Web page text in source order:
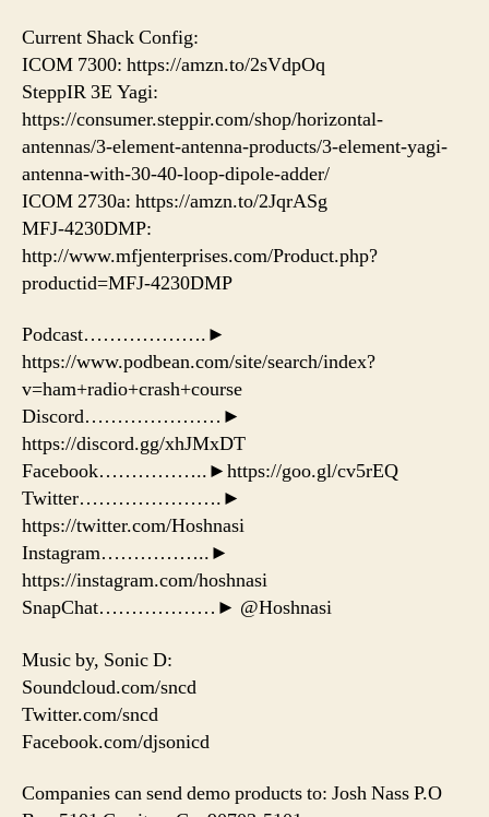
Current Shack Config:
ICOM 7300: https://amzn.to/2sVdpOq
SteppIR 3E Yagi:
https://consumer.steppir.com/shop/horizontal-
antennas/3-element-antenna-products/3-element-yagi-
antenna-with-30-40-loop-dipole-adder/
ICOM 2730a: https://amzn.to/2JqrASg
MFJ-4230DMP:
http://www.mfjenterprises.com/Product.php?
productid=MFJ-4230DMP
Podcast……………….►
https://www.podbean.com/site/search/index?
v=ham+radio+crash+course
Discord…………………►
https://discord.gg/xhJMxDT
Facebook……………..►https://goo.gl/cv5rEQ
Twitter………………….►
https://twitter.com/Hoshnasi
Instagram……………..►
https://instagram.com/hoshnasi
SnapChat………………► @Hoshnasi
Music by, Sonic D:
Soundcloud.com/sncd
Twitter.com/sncd
Facebook.com/djsonicd
Companies can send demo products to: Josh Nass P.O